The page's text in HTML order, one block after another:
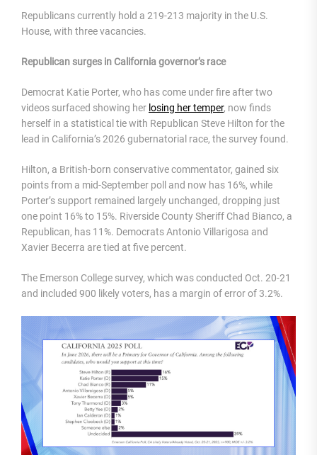
Republicans currently hold a 219-213 majority in the U.S.
House, with three vacancies.
Republican surges in California governor’s race
Democrat Katie Porter, who has come under fire after two
videos surfaced showing her losing her temper, now finds
herself in a statistical tie with Republican Steve Hilton for the
lead in California’s 2026 gubernatorial race, the survey found.
Hilton, a British-born conservative commentator, gained six
points from a mid-September poll and now has 16%, while
Porter’s support remained largely unchanged, dropping just
one point 16% to 15%. Riverside County Sheriff Chad Bianco, a
Republican, has 11%. Democrats Antonio Villarigosa and
Xavier Becerra are tied at five percent.
The Emerson College survey, which was conducted Oct. 20-21
and included 900 likely voters, has a margin of error of 3.2%.